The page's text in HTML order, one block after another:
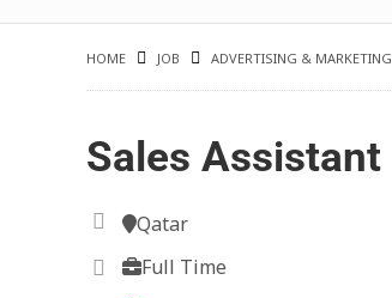
HOME JOB ADVERTISING & MARKETING
Sales Assistant
Qatar
Full Time